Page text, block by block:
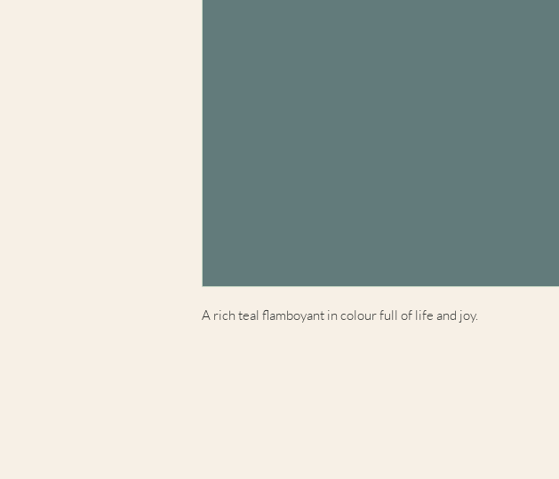
A rich teal flamboyant in colour full of life and joy.